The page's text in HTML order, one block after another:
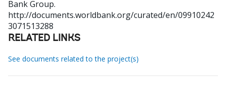
Bank Group.
http://documents.worldbank.org/curated/en/09910242
3071513288
RELATED LINKS
See documents related to the project(s)